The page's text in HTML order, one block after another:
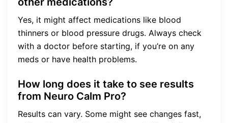
Yes, it might affect medications like blood
thinners or blood pressure drugs. Always check
with a doctor before starting, if you’re on any
meds or have health problems.
How long does it take to see results
from Neuro Calm Pro?
Results can vary. Some might see changes fast,